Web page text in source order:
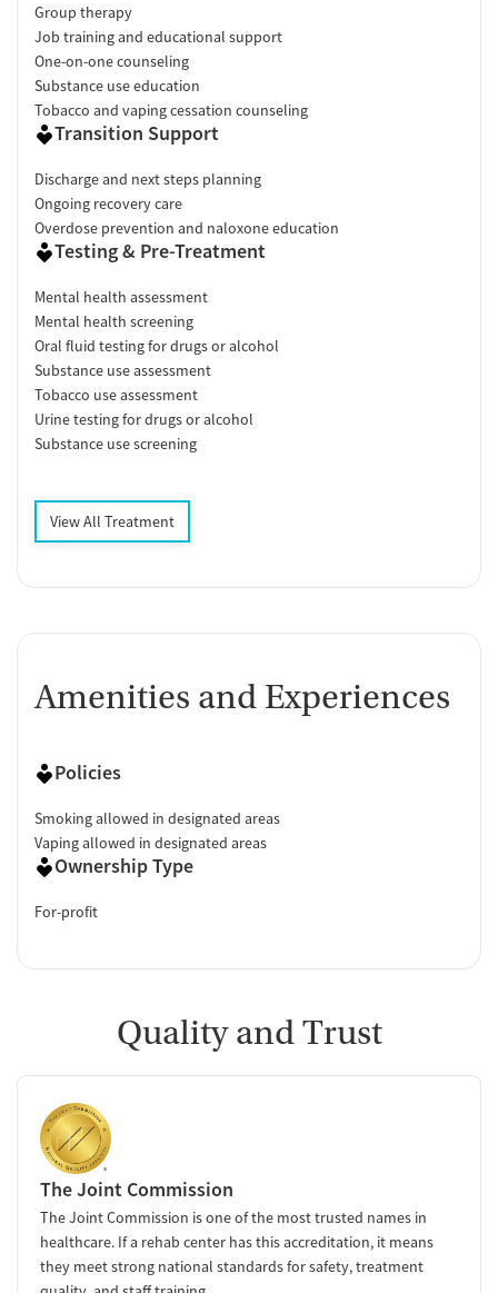
Group therapy
Job training and educational support
One-on-one counseling
Substance use education
Tobacco and vaping cessation counseling
Transition Support
Discharge and next steps planning
Ongoing recovery care
Overdose prevention and naloxone education
Testing & Pre-Treatment
Mental health assessment
Mental health screening
Oral fluid testing for drugs or alcohol
Substance use assessment
Tobacco use assessment
Urine testing for drugs or alcohol
Substance use screening
View All Treatment
Amenities and Experiences
Policies
Smoking allowed in designated areas
Vaping allowed in designated areas
Ownership Type
For-profit
Quality and Trust
The Joint Commission
The Joint Commission is one of the most trusted names in
healthcare. If a rehab center has this accreditation, it means
they meet strong national standards for safety, treatment